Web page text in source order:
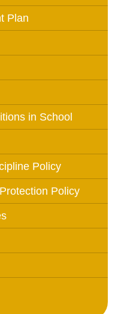
Plan
in School
Policy
Policy